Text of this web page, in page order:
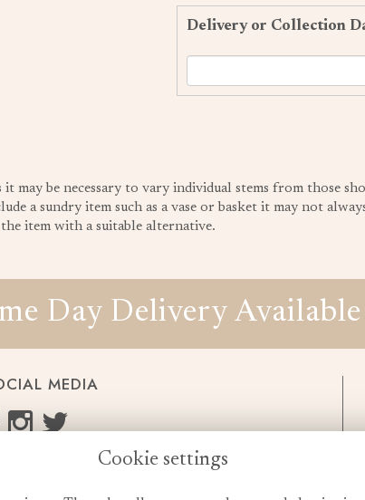
Delivery or Collection
may be necessary to vary individual stems from those
a sundry item such as a vase or basket it may not
item with a suitable alternative.
Day Delivery Available
MEDIA
Cookie settings